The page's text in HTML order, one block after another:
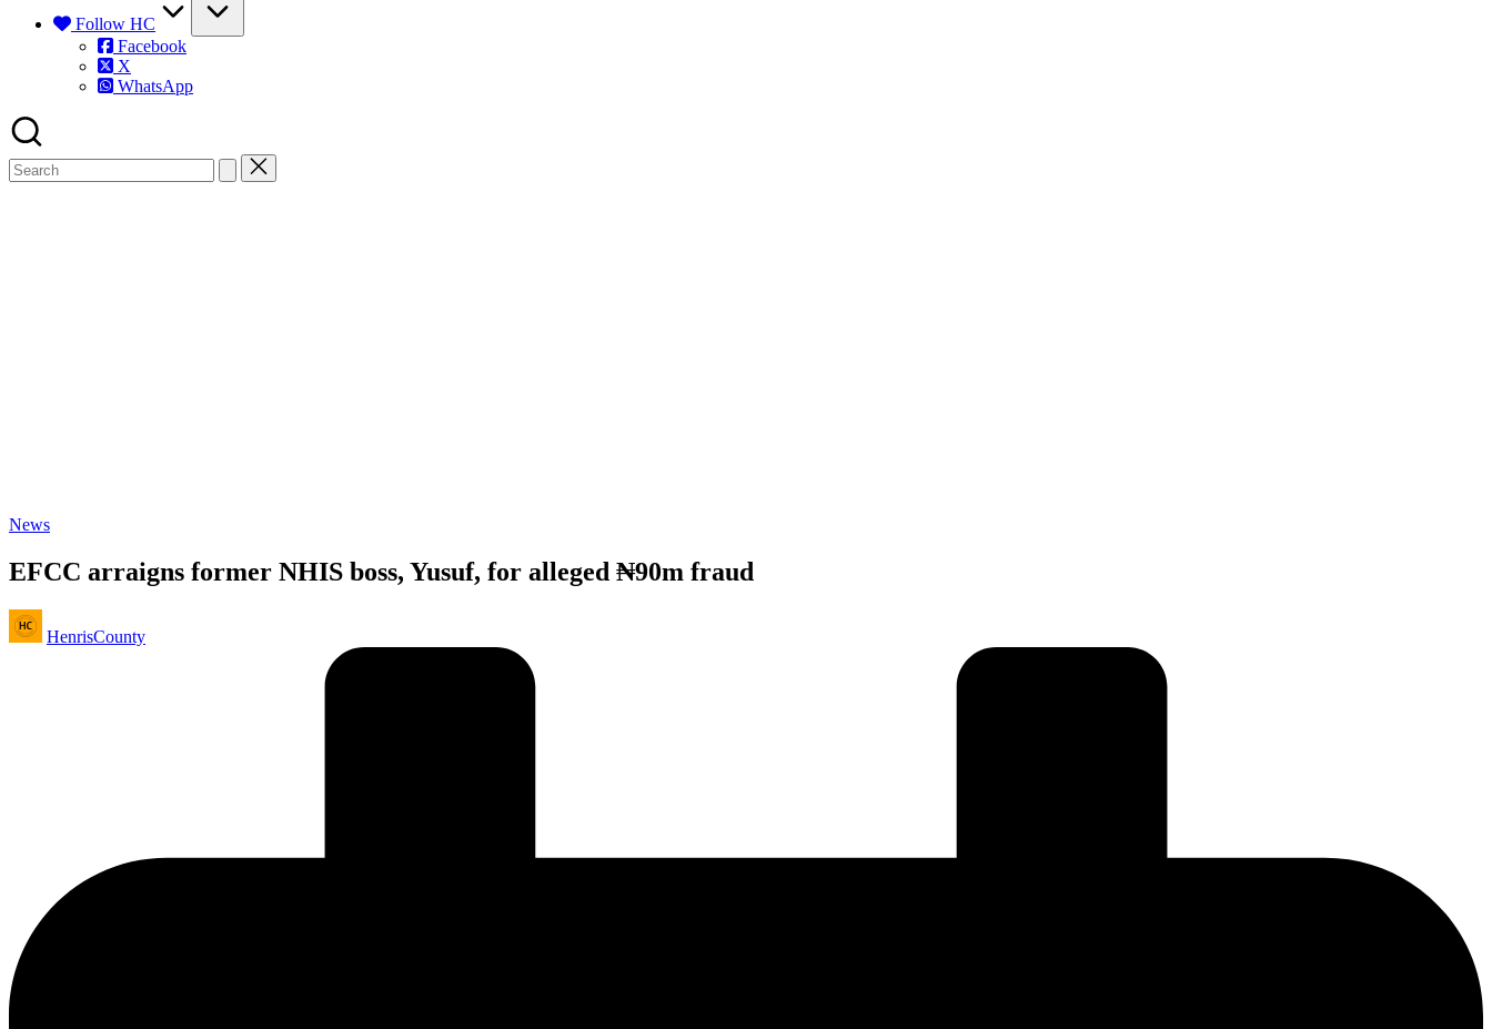
Follow HC
Facebook
X
WhatsApp
Posted
News
EFCC arraigns former NHIS boss, Yusuf, for alleged ₦90m fraud
Posted
by
HenrisCounty